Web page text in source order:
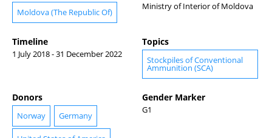
Moldova (The Republic Of)
Ministry of Interior of Moldova
Timeline
1 July 2018 - 31 December 2022
Topics
Stockpiles of Conventional
Ammunition (SCA)
Donors
Norway Germany
Gender Marker
G1